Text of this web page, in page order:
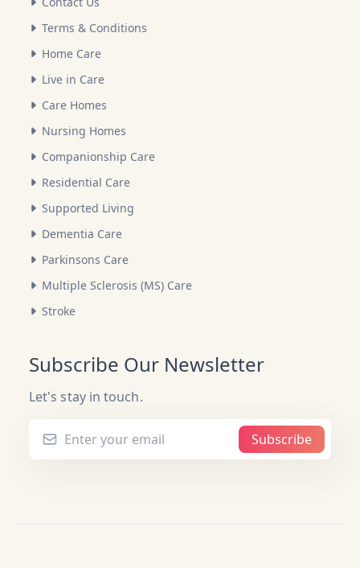
Terms & Conditions
Home Care
Live in Care
Care Homes
Nursing Homes
Companionship Care
Residential Care
Supported Living
Dementia Care
Parkinsons Care
Multiple Sclerosis (MS) Care
Stroke
Subscribe Our Newsletter
Let's stay in touch.
Subscribe